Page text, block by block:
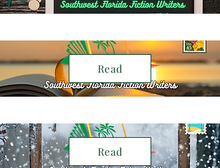
Read
Read